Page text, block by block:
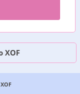
XOF
MONEY FROM
XOF